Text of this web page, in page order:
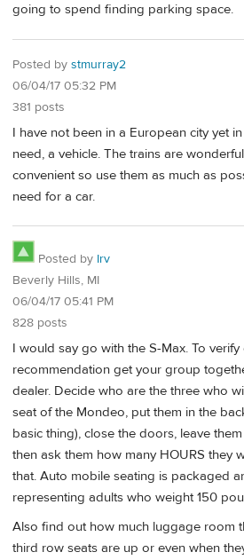
going to spend finding parking space.
Posted by stmurray2
06/04/17 05:32 PM
381 posts
I have not been in a European city yet
need, a vehicle. The trains are
convenient so use them as much as
need for a car.
Posted by Irv
Beverly Hills, MI
06/04/17 05:41 PM
828 posts
I would say go with the S-Max. To
recommendation get your group
dealer. Decide who are the three who
seat of the Mondeo, put them in the
basic thing), close the doors, leave
then ask them how many HOURS they
that. Auto mobile seating is packaged
representing adults who weight 150
Also find out how much luggage room
third row seats are up or even when